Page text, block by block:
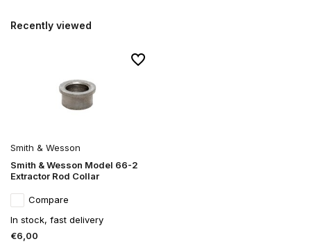
Recently viewed
Smith & Wesson
Smith & Wesson Model 66-2
Extractor Rod Collar
Compare
In stock, fast delivery
€6,00